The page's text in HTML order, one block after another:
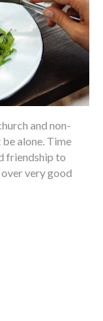
and non-
alone. Time
friendship to
over very good